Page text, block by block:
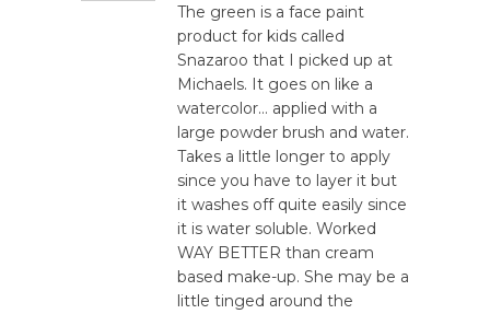
The green is a face paint
product for kids called
Snazaroo that I picked up at
Michaels. It goes on like a
watercolor… applied with a
large powder brush and water.
Takes a little longer to apply
since you have to layer it but
it washes off quite easily since
it is water soluble. Worked
WAY BETTER than cream
based make-up. She may be a
little tinged around the